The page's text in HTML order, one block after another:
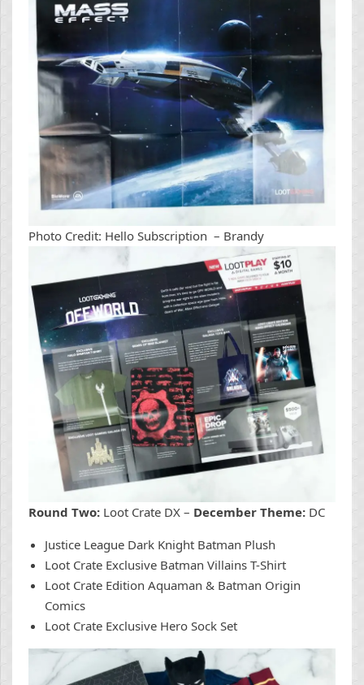
Photo Credit: Hello Subscription – Brandy
Round Two: Loot Crate DX – December Theme: DC
Justice League Dark Knight Batman Plush
Loot Crate Exclusive Batman Villains T-Shirt
Loot Crate Edition Aquaman & Batman Origin
Comics
Loot Crate Exclusive Hero Sock Set